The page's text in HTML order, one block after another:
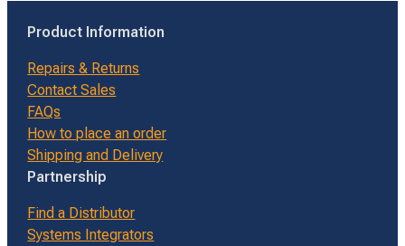
Product Information
Repairs & Returns
Contact Sales
FAQs
How to place an order
Shipping and Delivery
Partnership
Find a Distributor
Systems Integrators